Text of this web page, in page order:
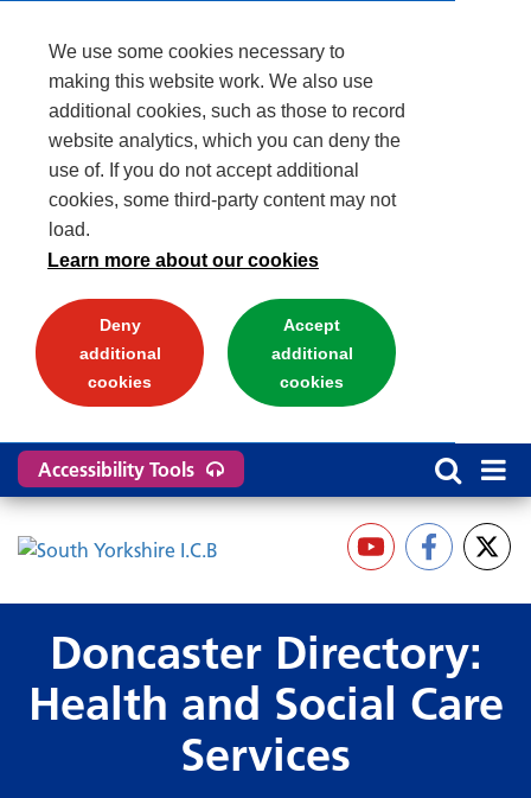
We use some cookies necessary to
making this website work. We also use
additional cookies, such as those to record
website analytics, which you can deny the
use of. If you do not accept additional
cookies, some third-party content may not
load.
Learn more about our cookies
Deny
additional
cookies
Accept
additional
cookies
Accessibility Tools
Doncaster Directory:
Health and Social Care
Services